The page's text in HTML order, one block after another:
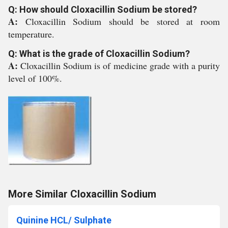
Q: How should Cloxacillin Sodium be stored?
A: Cloxacillin Sodium should be stored at room
temperature.
Q: What is the grade of Cloxacillin Sodium?
A:Cloxacillin Sodium is of medicine grade with a purity
level of 100%.
More Similar Cloxacillin Sodium
Quinine HCL/ Sulphate